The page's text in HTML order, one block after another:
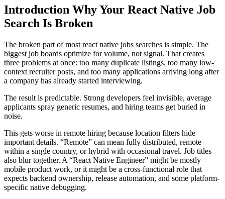
Introduction Why Your React Native Job
Search Is Broken
The broken part of most react native jobs searches is simple. The
biggest job boards optimize for volume, not signal. That creates
three problems at once: too many duplicate listings, too many low-
context recruiter posts, and too many applications arriving long after
a company has already started interviewing.
The result is predictable. Strong developers feel invisible, average
applicants spray generic resumes, and hiring teams get buried in
noise.
This gets worse in remote hiring because location filters hide
important details. “Remote” can mean fully distributed, remote
within a single country, or hybrid with occasional travel. Job titles
also blur together. A “React Native Engineer” might be mostly
mobile product work, or it might be a cross-functional role that
expects backend ownership, release automation, and some platform-
specific native debugging.